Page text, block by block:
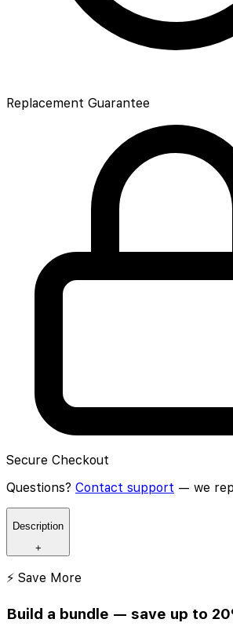
Replacement Guarantee
Secure Checkout
Questions? Contact support — we
Description
+
⚡ Save More
Build a bundle — save up to